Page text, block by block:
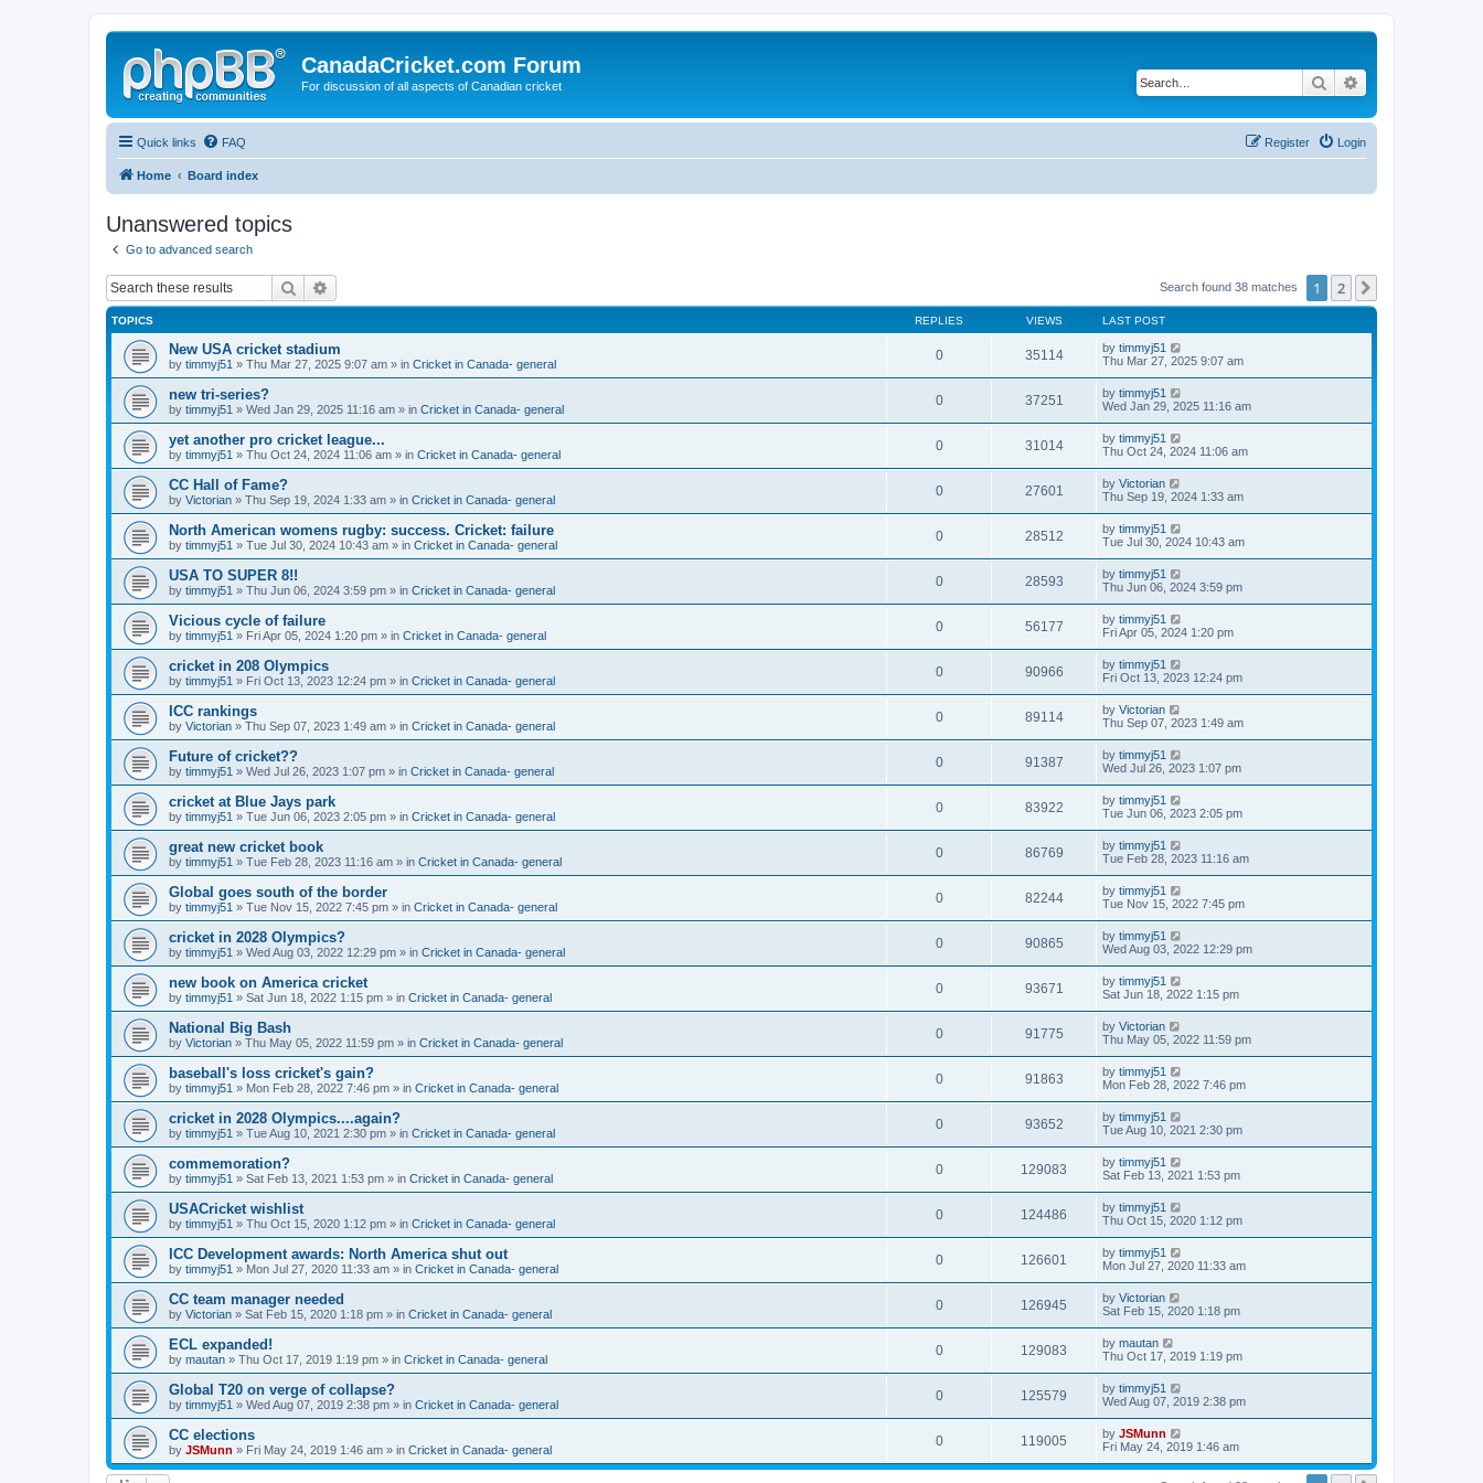
CanadaCricket.com Forum
For discussion of all aspects of Canadian cricket Search
Quick links FAQ Login
Register
Home Board index
Unanswered topics
Go to advanced search
Search Search found 38 matches 1 2
TOPICS REPLIES VIEWS LAST POST
New USA cricket stadium
by timmyj51 » Thu Mar 27, 2025 9:07 am » in Cricket in Canada- general
0 35114 by timmyj51
Thu Mar 27, 2025 9:07 am
new tri-series?
by timmyj51 » Wed Jan 29, 2025 11:16 am » in Cricket in Canada- general
0 37251 by timmyj51
Wed Jan 29, 2025 11:16 am
yet another pro cricket league...
by timmyj51 » Thu Oct 24, 2024 11:06 am » in Cricket in Canada- general
0 31014 by timmyj51
Thu Oct 24, 2024 11:06 am
CC Hall of Fame?
by Victorian » Thu Sep 19, 2024 1:33 am » in Cricket in Canada- general
0 27601 by Victorian
Thu Sep 19, 2024 1:33 am
North American womens rugby: success. Cricket: failure
by timmyj51 » Tue Jul 30, 2024 10:43 am » in Cricket in Canada- general
0 28512 by timmyj51
Tue Jul 30, 2024 10:43 am
USA TO SUPER 8!!
by timmyj51 » Thu Jun 06, 2024 3:59 pm » in Cricket in Canada- general
0 28593 by timmyj51
Thu Jun 06, 2024 3:59 pm
Vicious cycle of failure
by timmyj51 » Fri Apr 05, 2024 1:20 pm » in Cricket in Canada- general
0 56177 by timmyj51
Fri Apr 05, 2024 1:20 pm
cricket in 208 Olympics
by timmyj51 » Fri Oct 13, 2023 12:24 pm » in Cricket in Canada- general
0 90966 by timmyj51
Fri Oct 13, 2023 12:24 pm
ICC rankings
by Victorian » Thu Sep 07, 2023 1:49 am » in Cricket in Canada- general
0 89114 by Victorian
Thu Sep 07, 2023 1:49 am
Future of cricket??
by timmyj51 » Wed Jul 26, 2023 1:07 pm » in Cricket in Canada- general
0 91387 by timmyj51
Wed Jul 26, 2023 1:07 pm
cricket at Blue Jays park
by timmyj51 » Tue Jun 06, 2023 2:05 pm » in Cricket in Canada- general
0 83922 by timmyj51
Tue Jun 06, 2023 2:05 pm
great new cricket book
by timmyj51 » Tue Feb 28, 2023 11:16 am » in Cricket in Canada- general
0 86769 by timmyj51
Tue Feb 28, 2023 11:16 am
Global goes south of the border
by timmyj51 » Tue Nov 15, 2022 7:45 pm » in Cricket in Canada- general
0 82244 by timmyj51
Tue Nov 15, 2022 7:45 pm
cricket in 2028 Olympics?
by timmyj51 » Wed Aug 03, 2022 12:29 pm » in Cricket in Canada- general
0 90865 by timmyj51
Wed Aug 03, 2022 12:29 pm
new book on America cricket
by timmyj51 » Sat Jun 18, 2022 1:15 pm » in Cricket in Canada- general
0 93671 by timmyj51
Sat Jun 18, 2022 1:15 pm
National Big Bash
by Victorian » Thu May 05, 2022 11:59 pm » in Cricket in Canada- general
0 91775 by Victorian
Thu May 05, 2022 11:59 pm
baseball's loss cricket's gain?
by timmyj51 » Mon Feb 28, 2022 7:46 pm » in Cricket in Canada- general
0 91863 by timmyj51
Mon Feb 28, 2022 7:46 pm
cricket in 2028 Olympics....again?
by timmyj51 » Tue Aug 10, 2021 2:30 pm » in Cricket in Canada- general
0 93652 by timmyj51
Tue Aug 10, 2021 2:30 pm
commemoration?
by timmyj51 » Sat Feb 13, 2021 1:53 pm » in Cricket in Canada- general
0 129083 by timmyj51
Sat Feb 13, 2021 1:53 pm
USACricket wishlist
by timmyj51 » Thu Oct 15, 2020 1:12 pm » in Cricket in Canada- general
0 124486 by timmyj51
Thu Oct 15, 2020 1:12 pm
ICC Development awards: North America shut out
by timmyj51 » Mon Jul 27, 2020 11:33 am » in Cricket in Canada- general
0 126601 by timmyj51
Mon Jul 27, 2020 11:33 am
CC team manager needed
by Victorian » Sat Feb 15, 2020 1:18 pm » in Cricket in Canada- general
0 126945 by Victorian
Sat Feb 15, 2020 1:18 pm
ECL expanded!
by mautan » Thu Oct 17, 2019 1:19 pm » in Cricket in Canada- general
0 129083 by mautan
Thu Oct 17, 2019 1:19 pm
Global T20 on verge of collapse?
by timmyj51 » Wed Aug 07, 2019 2:38 pm » in Cricket in Canada- general
0 125579 by timmyj51
Wed Aug 07, 2019 2:38 pm
CC elections
by JSMunn » Fri May 24, 2019 1:46 am » in Cricket in Canada- general
0 119005 by JSMunn
Fri May 24, 2019 1:46 am